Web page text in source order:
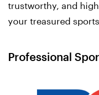
trustworthy, and
your treasured
Professional